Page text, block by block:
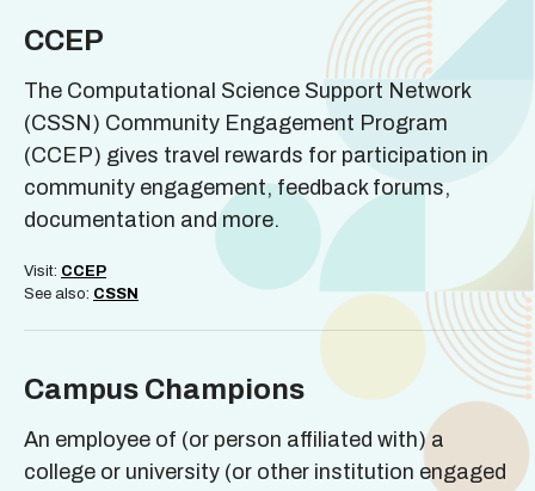
CCEP
The Computational Science Support Network
(CSSN) Community Engagement Program
(CCEP) gives travel rewards for participation in
community engagement, feedback forums,
documentation and more.
Visit: CCEP
See also: CSSN
Campus Champions
An employee of (or person affiliated with) a
college or university (or other institution engaged